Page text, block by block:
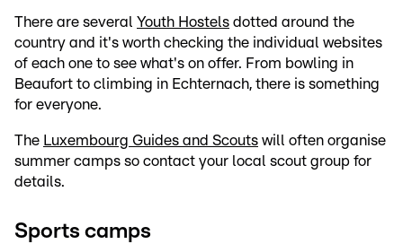
There are several Youth Hostels dotted around the
country and it's worth checking the individual websites
of each one to see what's on offer. From bowling in
Beaufort to climbing in Echternach, there is something
for everyone.
The Luxembourg Guides and Scouts will often organise
summer camps so contact your local scout group for
details.
Sports camps